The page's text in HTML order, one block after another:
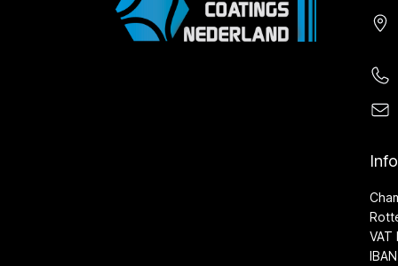
VAT